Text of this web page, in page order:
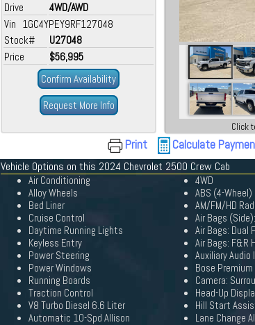
Drive
4WD/AWD
Vin 1GC4YPEY9RF127048
Stock#
U27048
Price
$56,995
Confirm Availability
Request More Info
Click
Print Calculate
Vehicle Options on this 2024 Chevrolet 2500 Crew Cab
Air Conditioning
Alloy Wheels
Bed Liner
Cruise Control
Daytime Running Lights
Keyless Entry
Power Steering
Power Windows
Running Boards
Traction Control
V8 Turbo Diesel 6.6 Liter
Automatic 10-Spd Allison
4WD
ABS (4-Wheel)
AM/FM/HD
Air Bags
Air Bags: Dual
Air Bags: F&R
Auxiliary Audio
Bose Premium
Camera:
Head-Up
Hill Start
Lane Change